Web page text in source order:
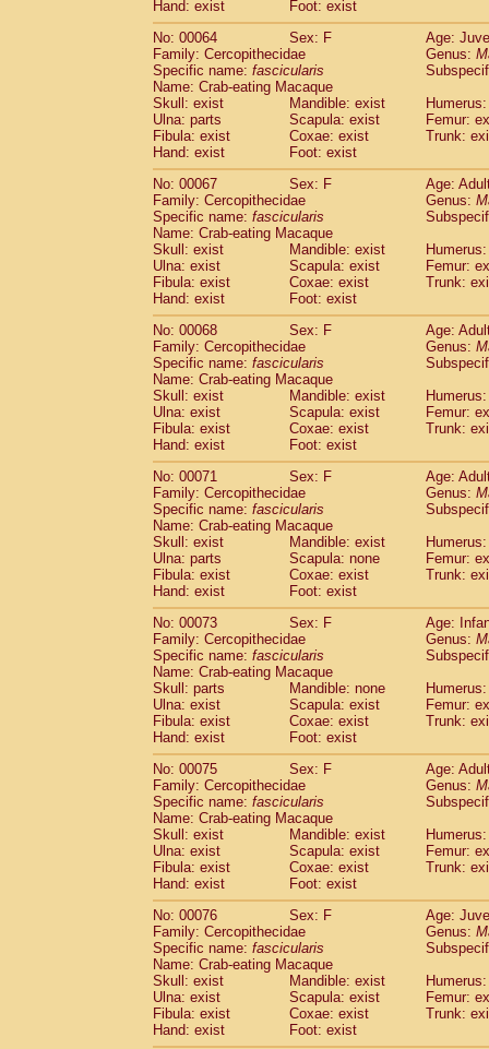
Hand: exist
Foot: exist
No: 00064
Sex: F
Age:
Family: Cercopithecidae
Genus:
Specific name: fascicularis
Name: Crab-eating Macaque
Skull: exist
Mandible: exist
Ulna: parts
Scapula: exist
Femur:
Fibula: exist
Coxae: exist
Trunk:
Hand: exist
Foot: exist
No: 00067
Sex: F
Age:
Family: Cercopithecidae
Genus:
Specific name: fascicularis
Name: Crab-eating Macaque
Skull: exist
Mandible: exist
Ulna: exist
Scapula: exist
Femur:
Fibula: exist
Coxae: exist
Trunk:
Hand: exist
Foot: exist
No: 00068
Sex: F
Age:
Family: Cercopithecidae
Genus:
Specific name: fascicularis
Name: Crab-eating Macaque
Skull: exist
Mandible: exist
Ulna: exist
Scapula: exist
Femur:
Fibula: exist
Coxae: exist
Trunk:
Hand: exist
Foot: exist
No: 00071
Sex: F
Age:
Family: Cercopithecidae
Genus:
Specific name: fascicularis
Name: Crab-eating Macaque
Skull: exist
Mandible: exist
Ulna: parts
Scapula: none
Femur:
Fibula: exist
Coxae: exist
Trunk:
Hand: exist
Foot: exist
No: 00073
Sex: F
Age:
Family: Cercopithecidae
Genus:
Specific name: fascicularis
Name: Crab-eating Macaque
Skull: parts
Mandible: none
Ulna: exist
Scapula: exist
Femur:
Fibula: exist
Coxae: exist
Trunk:
Hand: exist
Foot: exist
No: 00075
Sex: F
Age:
Family: Cercopithecidae
Genus:
Specific name: fascicularis
Name: Crab-eating Macaque
Skull: exist
Mandible: exist
Ulna: exist
Scapula: exist
Femur:
Fibula: exist
Coxae: exist
Trunk:
Hand: exist
Foot: exist
No: 00076
Sex: F
Age:
Family: Cercopithecidae
Genus:
Specific name: fascicularis
Name: Crab-eating Macaque
Skull: exist
Mandible: exist
Ulna: exist
Scapula: exist
Femur:
Fibula: exist
Coxae: exist
Trunk:
Hand: exist
Foot: exist